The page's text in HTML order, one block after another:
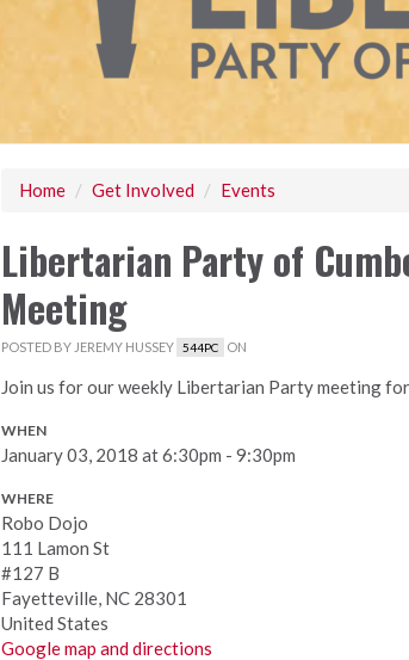
Home / Get Involved / Events
Libertarian Party of
Meeting
POSTED BY JEREMY HUSSEY 544PC ON
Join us for our weekly Libertarian Party meeting
WHEN
January 03, 2018 at 6:30pm - 9:30pm
WHERE
Robo Dojo
111 Lamon St
#127 B
Fayetteville, NC 28301
United States
Google map and directions